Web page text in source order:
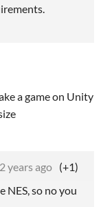
a game on Unity
2 years ago (+1)
NES, so no you